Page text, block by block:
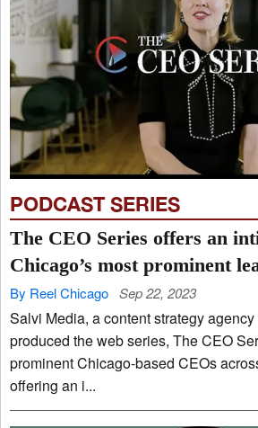
PODCAST SERIES
The CEO Series offers an
Chicago’s most prominent
By Reel Chicago Sep 22, 2023
Salvi Media, a content strategy
produced the web series, The CEO
prominent Chicago-based CEOs
offering an i...